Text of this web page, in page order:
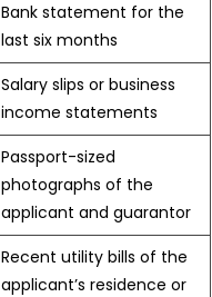
Bank statement for the
last six months
Salary slips or business
income statements
Passport-sized
photographs of the
applicant and guarantor
Recent utility bills of the
applicant’s residence or